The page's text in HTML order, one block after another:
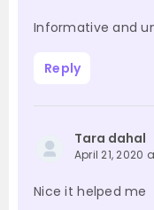
Informative and
Reply
Tara dahal
April 21, 2020
Nice it helped me